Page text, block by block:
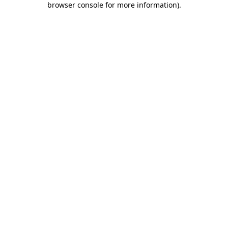
browser console for more information).